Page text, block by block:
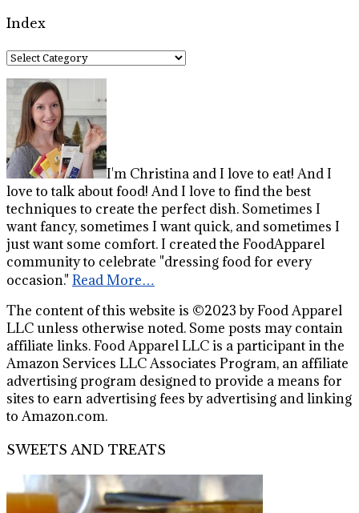
Index
Index
I'm Christina and I love to eat! And I
love to talk about food! And I love to find the best
techniques to create the perfect dish. Sometimes I
want fancy, sometimes I want quick, and sometimes I
just want some comfort. I created the FoodApparel
community to celebrate "dressing food for every
occasion." Read More…
The content of this website is ©2023 by Food Apparel
LLC unless otherwise noted. Some posts may contain
affiliate links. Food Apparel LLC is a participant in the
Amazon Services LLC Associates Program, an affiliate
advertising program designed to provide a means for
sites to earn advertising fees by advertising and linking
to Amazon.com.
SWEETS AND TREATS